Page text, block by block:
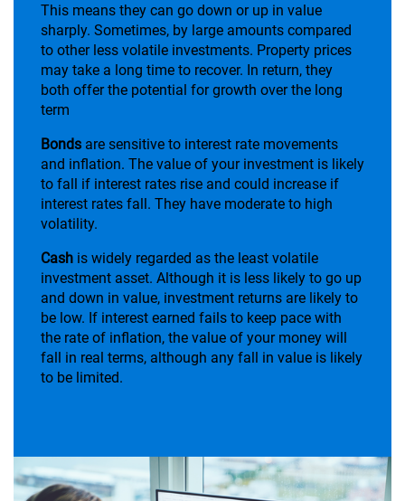
This means they can go down or up in value
sharply. Sometimes, by large amounts compared
to other less volatile investments. Property prices
may take a long time to recover. In return, they
both offer the potential for growth over the long
term
Bonds are sensitive to interest rate movements
and inflation. The value of your investment is likely
to fall if interest rates rise and could increase if
interest rates fall. They have moderate to high
volatility.
Cash is widely regarded as the least volatile
investment asset. Although it is less likely to go up
and down in value, investment returns are likely to
be low. If interest earned fails to keep pace with
the rate of inflation, the value of your money will
fall in real terms, although any fall in value is likely
to be limited.